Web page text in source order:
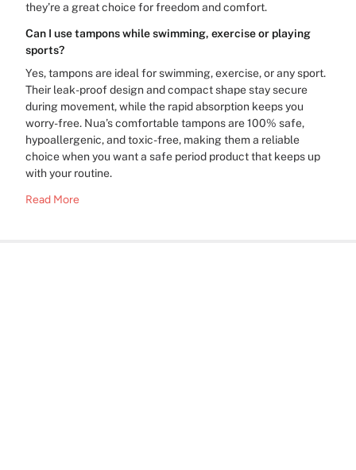
they’re a great choice for freedom and comfort.
Can I use tampons while swimming, exercise or playing
sports?
Yes, tampons are ideal for swimming, exercise, or any sport.
Their leak-proof design and compact shape stay secure
during movement, while the rapid absorption keeps you
worry-free. Nua’s comfortable tampons are 100% safe,
hypoallergenic, and toxic-free, making them a reliable
choice when you want a safe period product that keeps up
with your routine.
Read More